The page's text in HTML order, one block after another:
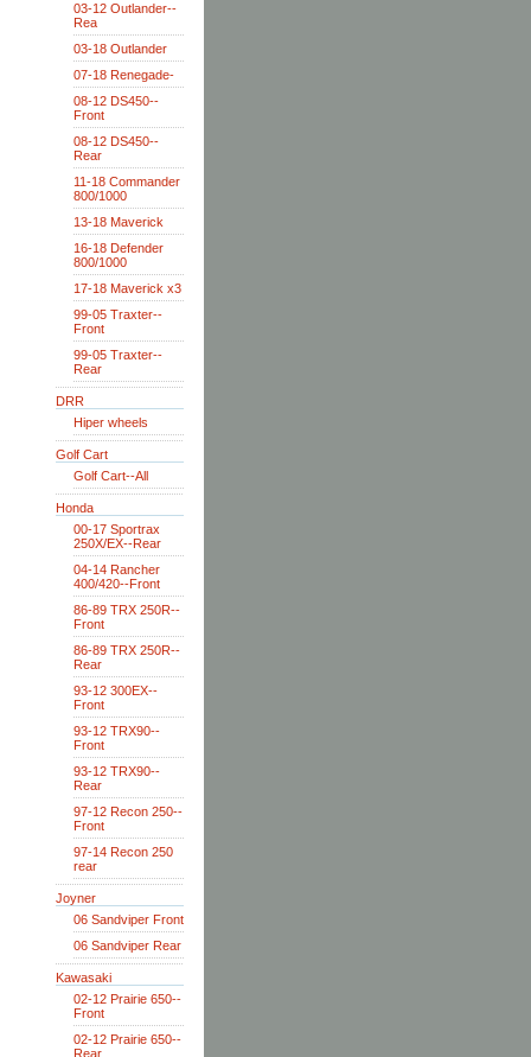
03-12 Outlander--
Rea
03-18 Outlander
07-18 Renegade-
08-12 DS450--
Front
08-12 DS450--
Rear
11-18 Commander
800/1000
13-18 Maverick
16-18 Defender
800/1000
17-18 Maverick x3
99-05 Traxter--
Front
99-05 Traxter--
Rear
DRR
Hiper wheels
Golf Cart
Golf Cart--All
Honda
00-17 Sportrax
250X/EX--Rear
04-14 Rancher
400/420--Front
86-89 TRX 250R--
Front
86-89 TRX 250R--
Rear
93-12 300EX--
Front
93-12 TRX90--
Front
93-12 TRX90--
Rear
97-12 Recon 250--
Front
97-14 Recon 250
rear
Joyner
06 Sandviper Front
06 Sandviper Rear
Kawasaki
02-12 Prairie 650--
Front
02-12 Prairie 650--
Rear